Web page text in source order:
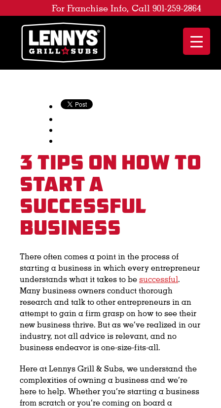
For Franchise Info, Call 901-259-2864
3 Tips on How to
Start a
Successful
Business
There often comes a point in the process of
starting a business in which every entrepreneur
understands what it takes to besuccessful.
Many business owners conduct thorough
research and talk to other entrepreneurs in an
attempt to gain a firm grasp on how to see their
new business thrive. But as we’ve realized in our
industry, not all advice is relevant, and no
business endeavor is one-size-fits-all.
Here at Lennys Grill & Subs, we understand the
complexities of owning a business and we’re
here to help. Whether you’re starting a business
from scratch or you’re coming on board a